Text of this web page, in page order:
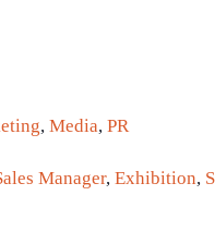
, Media, PR
Manager, Exhibition,